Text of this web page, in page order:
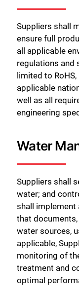
Suppliers shall
ensure full
all applicable
regulations and
limited to RoHS,
applicable
well as all
engineering
Water
Suppliers shall
water; and
shall implement
that
water sources,
applicable,
monitoring of
treatment and
optimal